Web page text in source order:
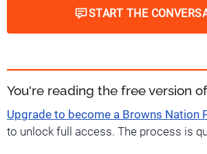
START THE
You're reading the free version of
Upgrade to become a Browns Nation
to unlock full access. The process is